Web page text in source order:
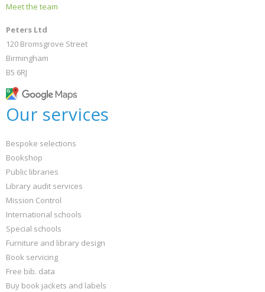
Meet the team
Peters Ltd
120 Bromsgrove Street
Birmingham
B5 6RJ
Our services
Bespoke selections
Bookshop
Public libraries
Library audit services
Mission Control
International schools
Special schools
Furniture and library design
Book servicing
Free bib. data
Buy book jackets and labels